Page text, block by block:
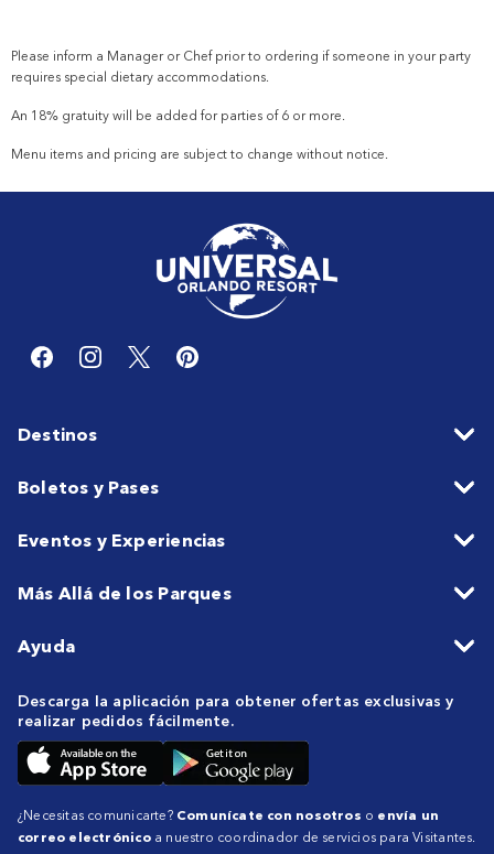
Please inform a Manager orChefprior to ordering if someone in your party
requires special dietary accommodations.
An 18% gratuity will be added for parties of 6 or more.
Menu items and pricing are subject to change without notice.
Destinos
Boletos y Pases
Eventos y Experiencias
Más Allá de los Parques
Ayuda
Descarga la aplicación para obtener ofertas exclusivas y
realizar pedidos fácilmente.
¿Necesitas comunicarte? Comunícate con nosotros o envía un
correo electrónicoa nuestro coordinador de servicios para Visitantes.